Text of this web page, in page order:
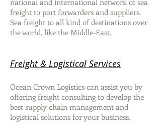
national and international network of sea
freight to port forwarders and suppliers.
Sea freight to all kind of destinations over
the world, like the Middle-East.
Freight & Logistical Services
Ocean Crown Logistics can assist you by
offering freight consulting to develop the
best supply chain management and
logistical solutions for your business.